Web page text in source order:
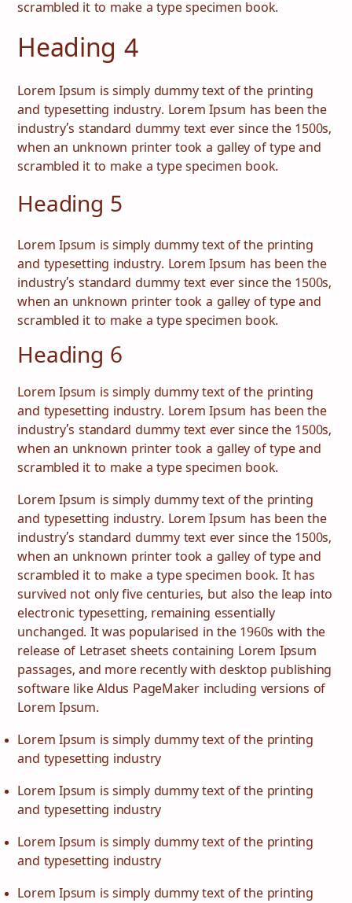
scrambled it to make a type specimen book.
Heading 4
Lorem Ipsum is simply dummy text of the printing
and typesetting industry. Lorem Ipsum has been the
industry’s standard dummy text ever since the 1500s,
when an unknown printer took a galley of type and
scrambled it to make a type specimen book.
Heading 5
Lorem Ipsum is simply dummy text of the printing
and typesetting industry. Lorem Ipsum has been the
industry’s standard dummy text ever since the 1500s,
when an unknown printer took a galley of type and
scrambled it to make a type specimen book.
Heading 6
Lorem Ipsum is simply dummy text of the printing
and typesetting industry. Lorem Ipsum has been the
industry’s standard dummy text ever since the 1500s,
when an unknown printer took a galley of type and
scrambled it to make a type specimen book.
Lorem Ipsum is simply dummy text of the printing
and typesetting industry. Lorem Ipsum has been the
industry’s standard dummy text ever since the 1500s,
when an unknown printer took a galley of type and
scrambled it to make a type specimen book. It has
survived not only five centuries, but also the leap into
electronic typesetting, remaining essentially
unchanged. It was popularised in the 1960s with the
release of Letraset sheets containing Lorem Ipsum
passages, and more recently with desktop publishing
software like Aldus PageMaker including versions of
Lorem Ipsum.
Lorem Ipsum is simply dummy text of the printing
and typesetting industry
Lorem Ipsum is simply dummy text of the printing
and typesetting industry
Lorem Ipsum is simply dummy text of the printing
and typesetting industry
Lorem Ipsum is simply dummy text of the printing